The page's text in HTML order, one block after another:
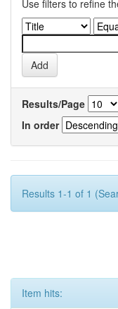
Use filters to refine
Results/Page
In order
Results 1-1 of 1
Item hits: